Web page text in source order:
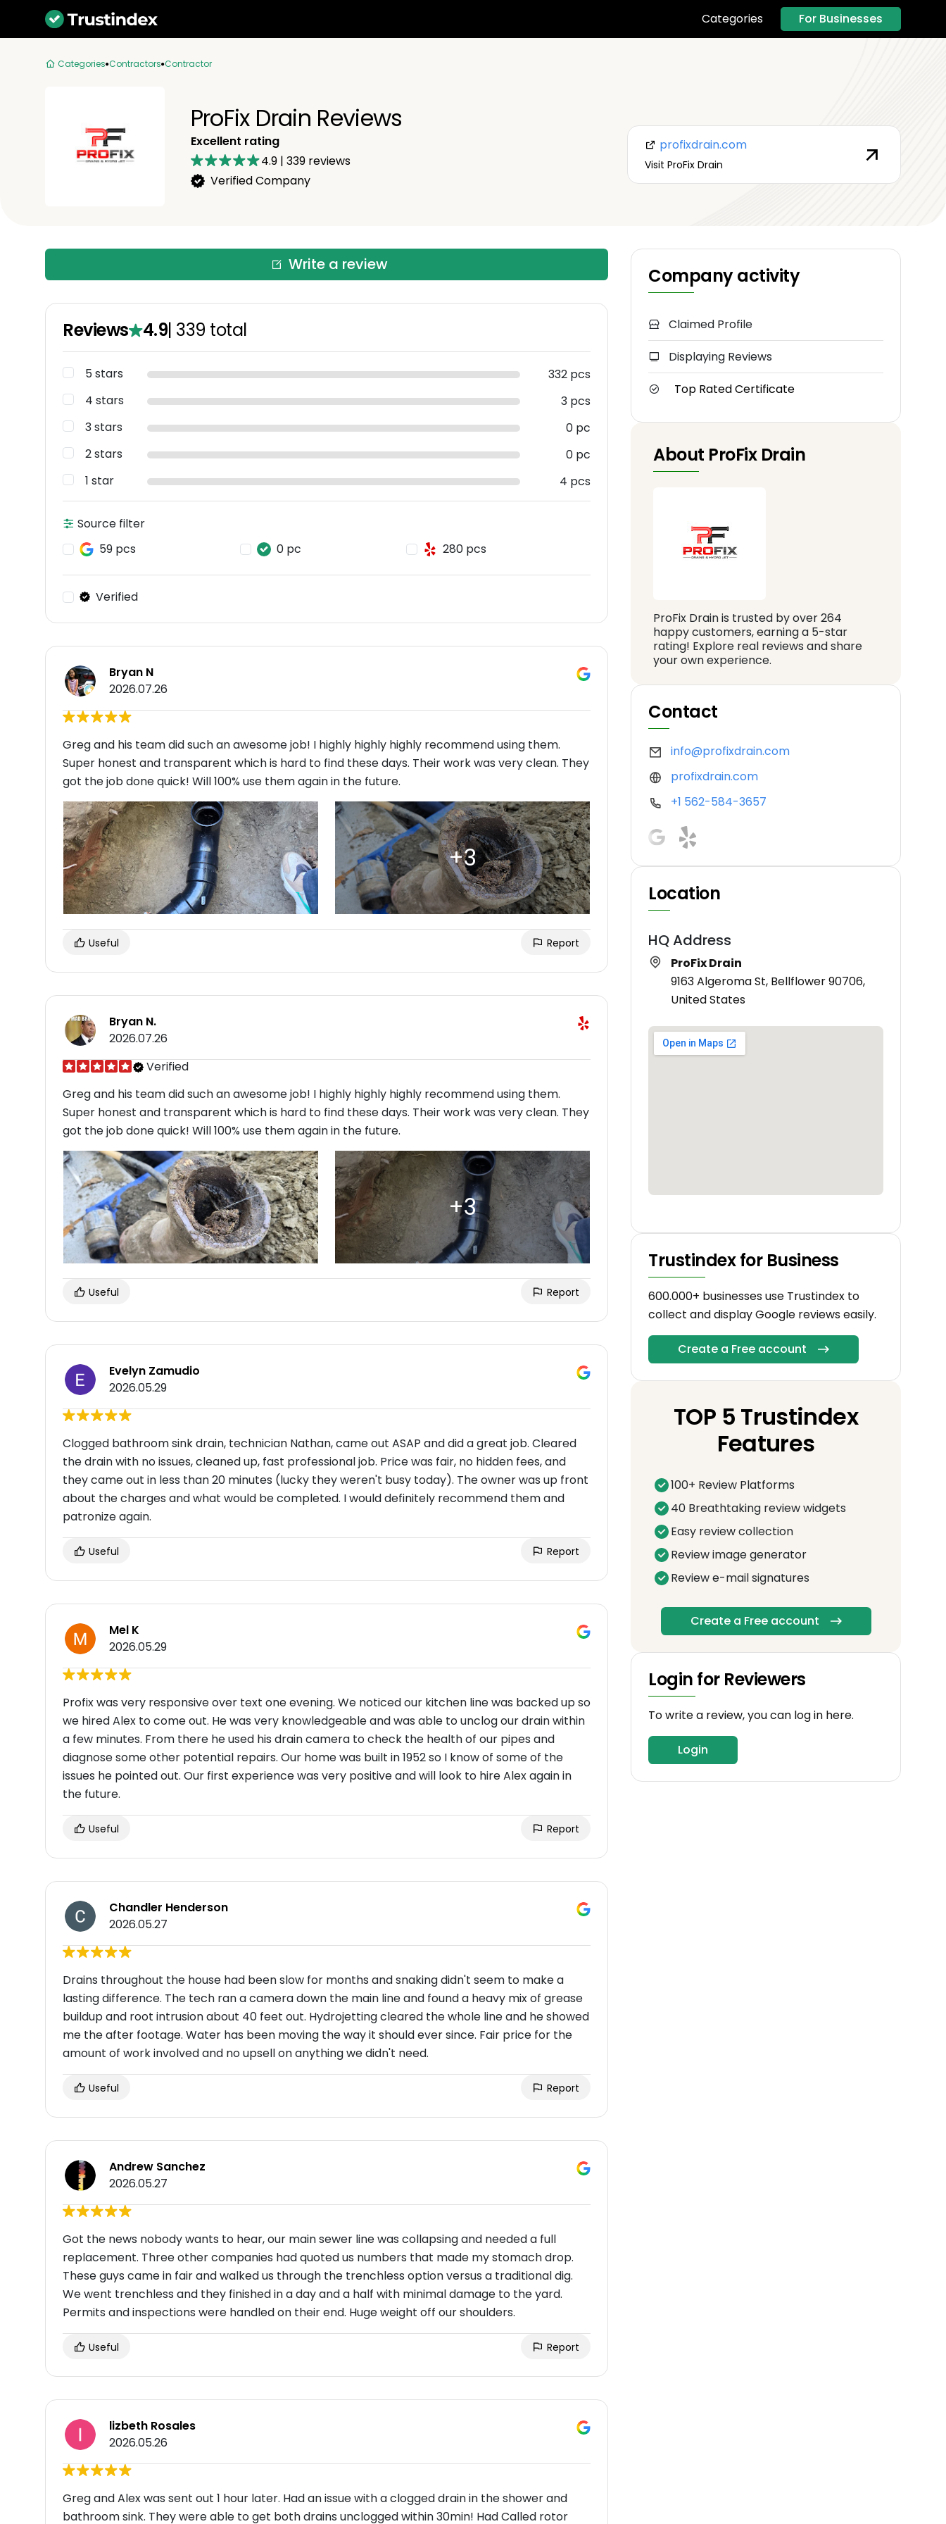
Categories For Businesses
Categories Contractors Contractor
ProFix Drain Reviews
Excellent rating
4.9 | 339reviews
Verified Company
profixdrain.com
Visit ProFix Drain
Write a review
Reviews 4.9| 339 total
5 stars
332 pcs
4 stars
3 pcs
3 stars
0 pc
2 stars
0 pc
1 star
4 pcs
Source filter
59 pcs
0 pc 280 pcs
Verified
Bryan N
2026.07.26
Greg and his team did such an awesome job! I highly highly highly recommend using them.
Super honest and transparent which is hard to find these days. Their work was very clean. They
got the job done quick! Will 100% use them again in the future.
Useful Report
Bryan N.
2026.07.26
Verified
Greg and his team did such an awesome job! I highly highly highly recommend using them.
Super honest and transparent which is hard to find these days. Their work was very clean. They
got the job done quick! Will 100% use them again in the future.
Useful Report
Evelyn Zamudio
2026.05.29
Clogged bathroom sink drain, technician Nathan, came out ASAP and did a great job. Cleared
the drain with no issues, cleaned up, fast professional job. Price was fair, no hidden fees, and
they came out in less than 20 minutes (lucky they weren't busy today). The owner was up front
about the charges and what would be completed. I would definitely recommend them and
patronize again.
Useful Report
Mel K
2026.05.29
Profix was very responsive over text one evening. We noticed our kitchen line was backed up so
we hired Alex to come out. He was very knowledgeable and was able to unclog our drain within
a few minutes. From there he used his drain camera to check the health of our pipes and
diagnose some other potential repairs. Our home was built in 1952 so I know of some of the
issues he pointed out. Our first experience was very positive and will look to hire Alex again in
the future.
Useful Report
Chandler Henderson
2026.05.27
Drains throughout the house had been slow for months and snaking didn't seem to make a
lasting difference. The tech ran a camera down the main line and found a heavy mix of grease
buildup and root intrusion about 40 feet out. Hydrojetting cleared the whole line and he showed
me the after footage. Water has been moving the way it should ever since. Fair price for the
amount of work involved and no upsell on anything we didn't need.
Useful Report
Andrew Sanchez
2026.05.27
Got the news nobody wants to hear, our main sewer line was collapsing and needed a full
replacement. Three other companies had quoted us numbers that made my stomach drop.
These guys came in fair and walked us through the trenchless option versus a traditional dig.
We went trenchless and they finished in a day and a half with minimal damage to the yard.
Permits and inspections were handled on their end. Huge weight off our shoulders.
Useful Report
lizbeth Rosales
2026.05.26
Greg and Alex was sent out 1 hour later. Had an issue with a clogged drain in the shower and
bathroom sink. They were able to get both drains unclogged within 30min! Had Called rotor
Company activity
Claimed Profile
Displaying Reviews
Top Rated Certificate
About ProFix Drain
ProFix Drain is trusted by over 264
happy customers, earning a 5-star
rating! Explore real reviews and share
your own experience.
Contact
info@profixdrain.com
profixdrain.com
+1 562-584-3657
Location
HQ Address
ProFix Drain
9163 Algeroma St, Bellflower 90706,
United States
Trustindex for Business
600.000+ businesses use Trustindex to
collect and display Google reviews easily.
Create a Free account
TOP 5 Trustindex
Features
100+ Review Platforms
40 Breathtaking review widgets
Easy review collection
Review image generator
Review e-mail signatures
Create a Free account
Login for Reviewers
To write a review, you can log in here.
Login